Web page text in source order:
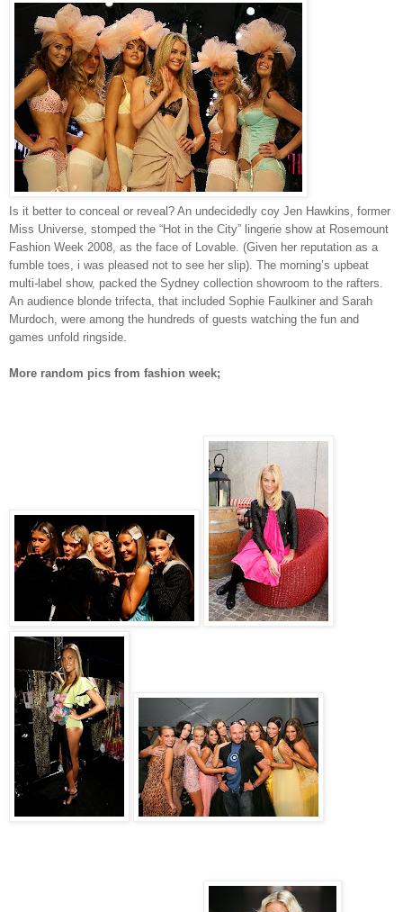
Is it better to conceal or reveal? An undecidedly coy Jen Hawkins, former
Miss Universe, stomped the “Hot in the City” lingerie show at Rosemount
Fashion Week 2008, as the face of Lovable. (Given her reputation as a
fumble toes, i was pleased not to see her slip). The morning’s upbeat
multi-label show, packed the Sydney collection showroom to the rafters.
An audience blonde trifecta, that included Sophie Faulkiner and Sarah
Murdoch, were among the hundreds of guests watching the fun and
games unfold ringside.
More random pics from fashion week;